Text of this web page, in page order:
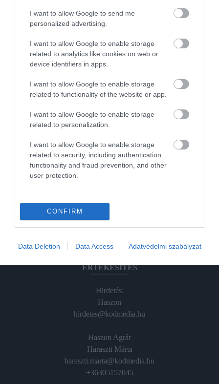
I want to allow Google to send me
personalized advertising.
I want to allow Google to enable storage
related to analytics like cookies on web or
device identifiers in apps.
I want to allow Google to enable storage
related to functionality of the website or app.
I want to allow Google to enable storage
related to personalization.
I want to allow Google to enable storage
related to security, including authentication
functionality and fraud prevention, and other
user protection.
CONFIRM
Data Deletion Data Access Adatvédelmi szabályzat
ROVATOK
Agrár
Pénz
Életstílus
HG MEDIA
In
ÉRTÉKESÍTÉS
Hirdetés:
Haszon
hirdetes@kodmedia.hu
Haszon Agrár
Haraszti Márta
haraszti.marta@kodmedia.hu
+36305157045